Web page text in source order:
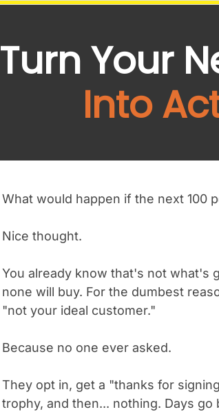
Turn Your
Into
What would happen if the next 100
Nice thought.
You already know that's not what's
none will buy. For the dumbest
"not your ideal customer."
Because no one ever asked.
They opt in, get a "thanks for
trophy, and then... nothing. Days